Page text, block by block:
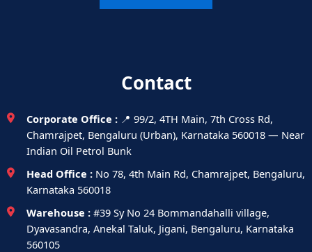
Contact
Corporate Office : 📍 99/2, 4TH Main, 7th Cross Rd,
Chamrajpet, Bengaluru (Urban), Karnataka 560018 — Near
Indian Oil Petrol Bunk
Head Office : No 78, 4th Main Rd, Chamrajpet, Bengaluru,
Karnataka 560018
Warehouse : #39 Sy No 24 Bommandahalli village,
Dyavasandra, Anekal Taluk, Jigani, Bengaluru, Karnataka
560105